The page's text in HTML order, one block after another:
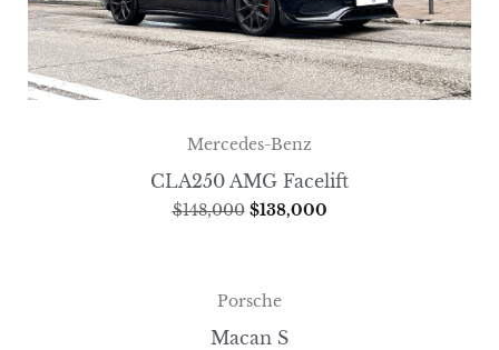
Mercedes-Benz
CLA250 AMG Facelift
$148,000 $138,000
Porsche
Macan S